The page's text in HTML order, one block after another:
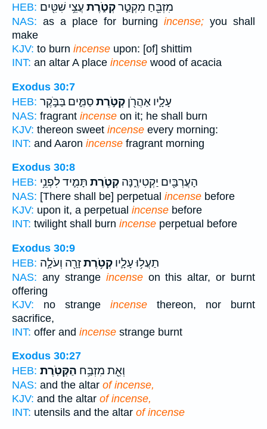
HEB:
מִזְבֵּ֖חַ מִקְטַ֣רקְטֹ֑רֶת עֲצֵ֥י שִׁטִּ֖ים
NAS: as a place for burning incense; you shall
make
KJV: to burn incense upon: [of] shittim
INT: an altar A place incense wood of acacia
Exodus 30:7
HEB:
עָלָ֛יו אַהֲרֹ֖ן קְטֹ֣רֶתסַמִּ֑ים בַּבֹּ֣קֶר
NAS: fragrant incense on it; he shall burn
KJV: thereon sweet incense every morning:
INT: and Aaron incense fragrant morning
Exodus 30:8
HEB:
הָעֲרְבַּ֖יִם יַקְטִירֶ֑נָּה קְטֹ֧רֶת תָּמִ֛יד לִפְנֵ֥י
NAS: [There shall be] perpetual incense before
KJV: upon it, a perpetual incense before
INT: twilight shall burn incense perpetual before
Exodus 30:9
HEB:
תַעֲל֥וּ עָלָ֛יו קְטֹ֥רֶתזָרָ֖ה וְעֹלָ֣ה
NAS: any strange incenseon this altar, or burnt
offering
KJV: no strange incense thereon, nor burnt
sacrifice,
INT: offer and incense strange burnt
Exodus 30:27
HEB:
וְאֵ֖ת מִזְבַּ֥ח הַקְּטֹֽרֶת׃
NAS: and the altar of incense,
KJV: and the altar of incense,
INT: utensils and the altar of incense